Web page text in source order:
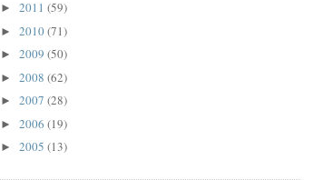
► 2011 (59)
► 2010(71)
► 2009 (50)
► 2008 (62)
► 2007 (28)
► 2006 (19)
► 2005 (13)